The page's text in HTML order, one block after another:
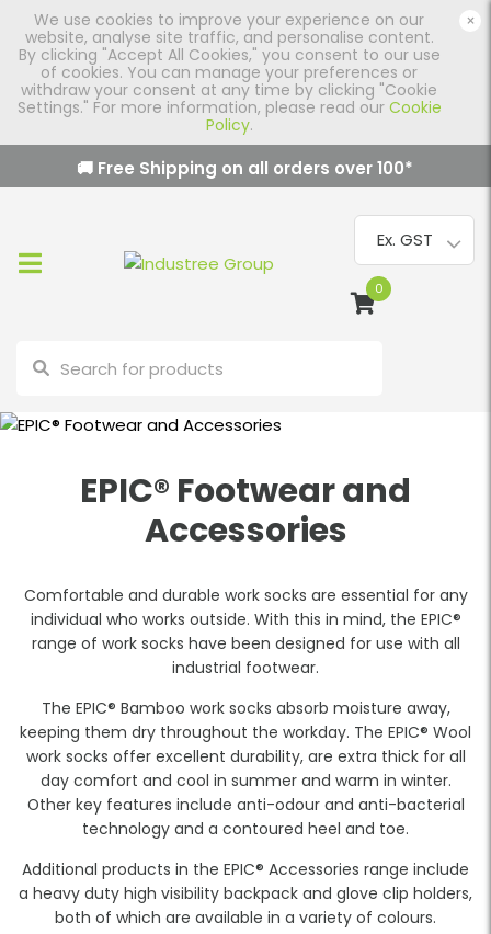
We use cookies to improve your experience on our
website, analyse site traffic, and personalise content.
By clicking "Accept All Cookies," you consent to our use
of cookies. You can manage your preferences or
withdraw your consent at any time by clicking "Cookie
Settings." For more information, please read our Cookie
Policy.
×
🚚 Free Shipping on all orders over100*
0
EPIC® Footwear and
Accessories
Comfortable and durable work socks are essential for any
individual who works outside. With this in mind, the EPIC®
range of work socks have been designed for use with all
industrial footwear.
The EPIC® Bamboo work socks absorb moisture away,
keeping them dry throughout the workday. The EPIC® Wool
work socks offer excellent durability, are extra thick for all
day comfort and cool in summer and warm in winter.
Other key features include anti-odour and anti-bacterial
technology and a contoured heel and toe.
Additional products in the EPIC® Accessories range include
a heavy duty high visibility backpack and glove clip holders,
both of which are available in a variety of colours.